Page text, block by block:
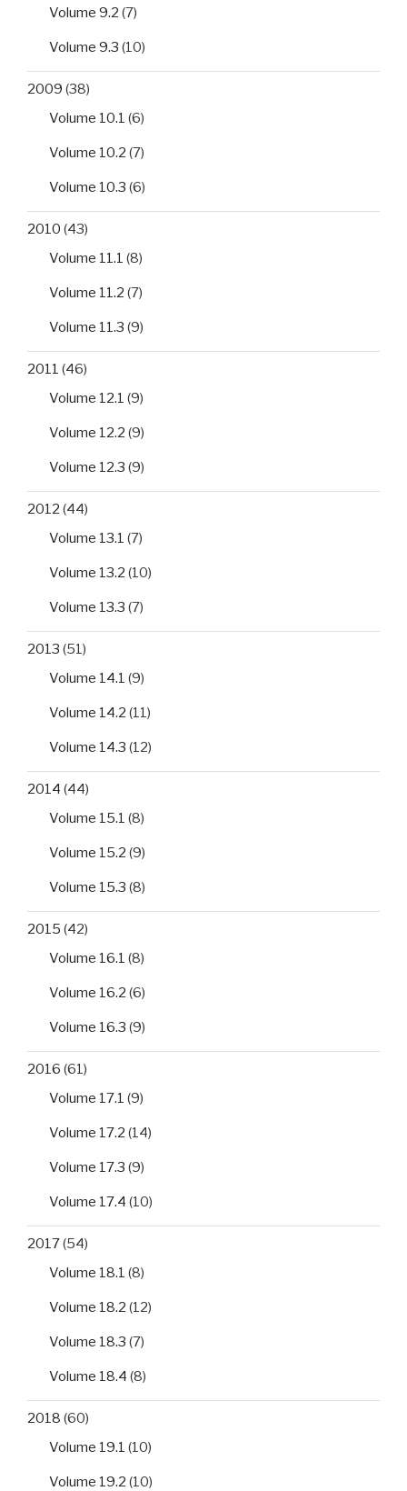
Volume 9.2 (7)
Volume 9.3 (10)
2009 (38)
Volume 10.1 (6)
Volume 10.2 (7)
Volume 10.3 (6)
2010 (43)
Volume 11.1 (8)
Volume 11.2 (7)
Volume 11.3 (9)
2011 (46)
Volume 12.1 (9)
Volume 12.2 (9)
Volume 12.3 (9)
2012 (44)
Volume 13.1 (7)
Volume 13.2 (10)
Volume 13.3 (7)
2013 (51)
Volume 14.1 (9)
Volume 14.2 (11)
Volume 14.3 (12)
2014 (44)
Volume 15.1 (8)
Volume 15.2 (9)
Volume 15.3 (8)
2015 (42)
Volume 16.1 (8)
Volume 16.2 (6)
Volume 16.3 (9)
2016 (61)
Volume 17.1 (9)
Volume 17.2 (14)
Volume 17.3 (9)
Volume 17.4 (10)
2017(54)
Volume 18.1 (8)
Volume 18.2 (12)
Volume 18.3 (7)
Volume 18.4 (8)
2018 (60)
Volume 19.1 (10)
Volume 19.2 (10)